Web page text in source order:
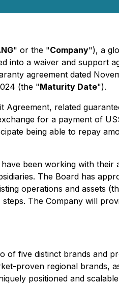
" or the "Company"), a
into a waiver and support
agreement dated
(the "Maturity Date").
Agreement, related
for a payment of
being able to repay
been working with their
The Board has
operations and assets
The Company will
of five distinct brands and
proven regional brands,
positioned and